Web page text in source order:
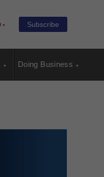
Subscribe
Doing Business